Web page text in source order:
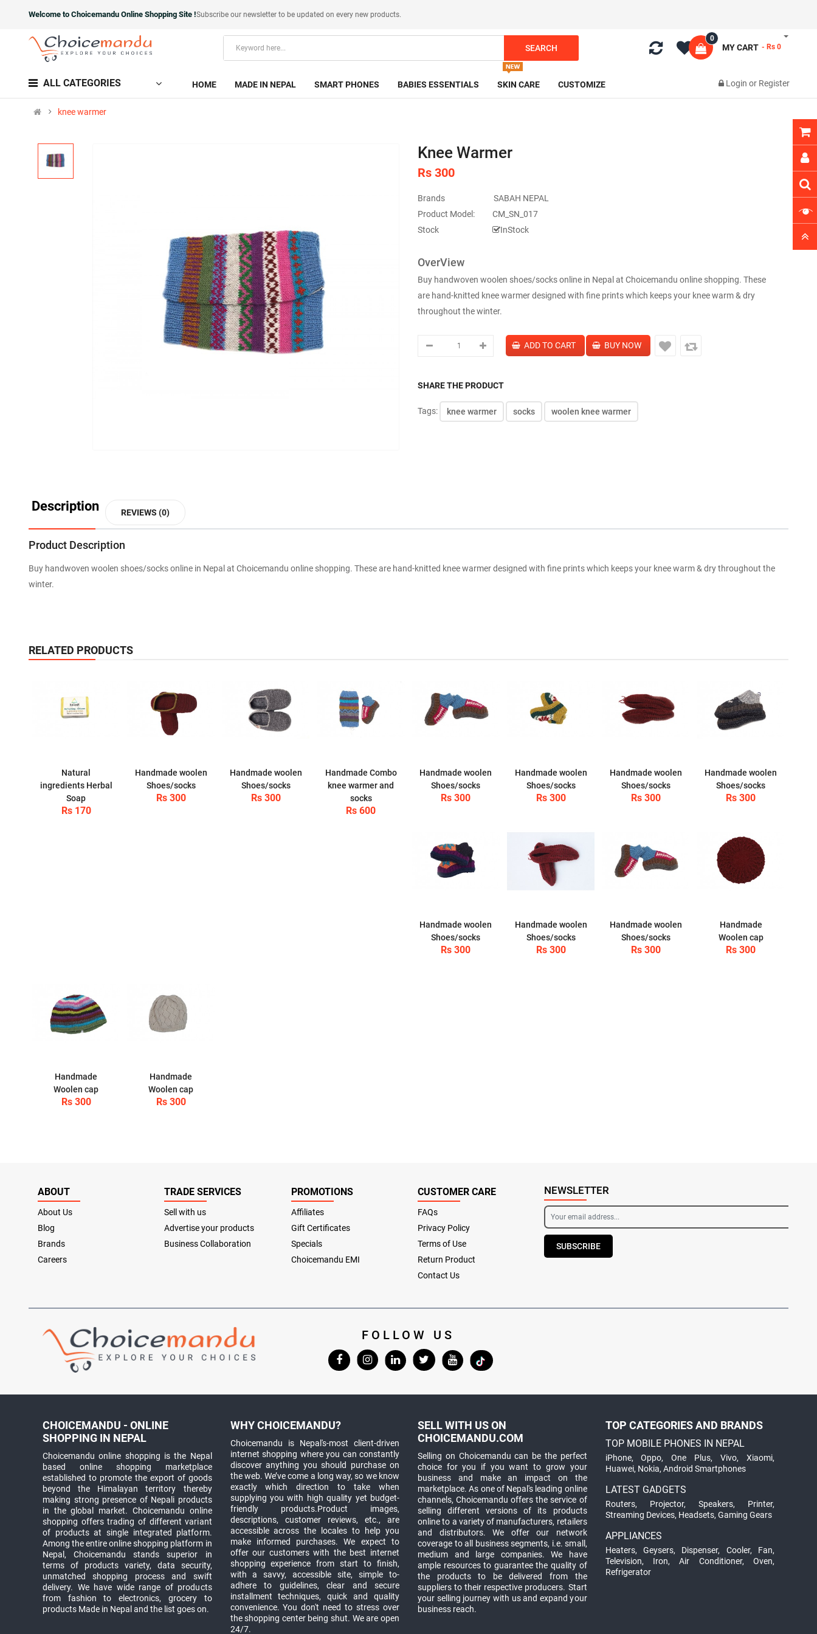
Welcome to Choicemandu Online Shopping Site !Subscribe our newsletterto be updated on every new products.
SEARCH MY CART
0
- Rs 0
ALL CATEGORIES HOME MADE IN NEPAL SMART PHONES BABIES ESSENTIALS SKIN CARE CUSTOMIZE Login or Register
knee warmer
Knee Warmer
Rs 300
Brands
SABAH NEPAL
Product Model:
CM_SN_017
Stock
InStock
OverView
Buy handwoven woolen shoes/socks online in Nepal at Choicemandu online shopping. These
are hand-knitted knee warmer designed with fine prints which keeps your knee warm & dry
throughout the winter.
SHARE THE PRODUCT
Tags: knee warmer socks woolen knee warmer
Description REVIEWS (0)
Product Description
Buy handwoven woolen shoes/socks online in Nepal at Choicemandu online shopping. These are hand-knitted knee warmer designed with fine prints which keeps your knee warm & dry throughout the
winter.
RELATED PRODUCTS
Natural
ingredients Herbal
Soap
Rs 170
Handmade woolen
Shoes/socks
Rs 300
Handmade woolen
Shoes/socks
Rs 300
Handmade Combo
knee warmer and
socks
Rs 600
Handmade woolen
Shoes/socks
Rs 300
Handmade woolen
Shoes/socks
Rs 300
Handmade woolen
Shoes/socks
Rs 300
Handmade woolen
Shoes/socks
Rs 300
Handmade woolen
Shoes/socks
Rs 300
Handmade woolen
Shoes/socks
Rs 300
Handmade woolen
Shoes/socks
Rs 300
Handmade
Woolen cap
Rs 300
Handmade
Woolen cap
Rs 300
Handmade
Woolen cap
Rs 300
ABOUT
About Us
Blog
Brands
Careers
TRADE SERVICES
Sell with us
Advertise your products
Business Collaboration
PROMOTIONS
Affiliates
Gift Certificates
Specials
Choicemandu EMI
CUSTOMER CARE
FAQs
Privacy Policy
Terms of Use
Return Product
Contact Us
NEWSLETTER
SUBSCRIBE
FOLLOW US
CHOICEMANDU - ONLINE
SHOPPING IN NEPAL
Choicemandu online shopping is the Nepal
based online shopping marketplace
established to promote the export of goods
beyond the Himalayan territory thereby
making strong presence of Nepali products
in the global market. Choicemandu online
shopping offers trading of different variant
of products at single integrated platform.
Among the entire online shopping platform in
Nepal, Choicemandu stands superior in
terms of products variety, data security,
unmatched shopping process and swift
delivery. We have wide range of products
from fashion to electronics, grocery to
products Made in Nepal and the list goes on.
WHY CHOICEMANDU?
Choicemandu is Nepal's-most client-driven
internet shopping where you can constantly
discover anything you should purchase on
the web. We’ve come a long way, so we know
exactly which direction to take when
supplying you with high quality yet budget-
friendly products.Product images,
descriptions, customer reviews, etc., are
accessible across the locales to help you
make informed purchases. We expect to
offer our customers with the best internet
shopping experience from start to finish,
with a savvy, accessible site, simple to-
adhere to guidelines, clear and secure
installment techniques, quick and quality
convenience. You don't need to stress over
the shopping center being shut. We are open
24/7.
SELL WITH US ON
CHOICEMANDU.COM
Selling on Choicemandu can be the perfect
choice for you if you want to grow your
business and make an impact on the
marketplace. As one of Nepal's leading online
channels, Choicemandu offers the service of
selling different versions of its products
online to a variety of manufacturers, retailers
and distributors. We offer our network
coverage to all business segments, i.e. small,
medium and large companies. We have
ample resources to guarantee the quality of
the products to be delivered from the
suppliers to their respective producers. Start
your selling journey with us and expand your
business reach.
TOP CATEGORIES AND BRANDS
TOP MOBILE PHONES IN NEPAL
iPhone,Oppo,One Plus,Vivo,Xiaomi,
Huawei, Nokia, Android Smartphones
LATEST GADGETS
Routers, Projector, Speakers, Printer,
Streaming Devices, Headsets, Gaming Gears
APPLIANCES
Heaters, Geysers, Dispenser, Cooler, Fan,
Television, Iron,Air Conditioner, Oven,
Refrigerator